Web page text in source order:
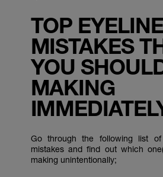
TOP
MISTAKES
YOU
MAKING
Go through the following list of
mistakes and find out which
making unintentionally;